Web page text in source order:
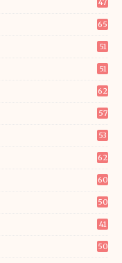
47
65
51
51
62
57
53
62
60
50
41
50